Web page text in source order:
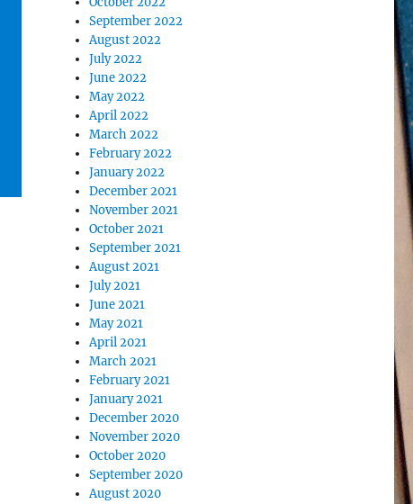
September 2022
August 2022
July 2022
June 2022
May 2022
April 2022
March 2022
February 2022
January 2022
December 2021
November 2021
October 2021
September 2021
August 2021
July 2021
June 2021
May 2021
April 2021
March 2021
February 2021
January 2021
December 2020
November 2020
October 2020
September 2020
August 2020